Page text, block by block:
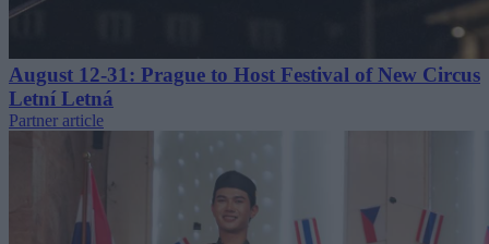
August 12-31: Prague to Host Festival of New Circus
Letní Letná
Partner article